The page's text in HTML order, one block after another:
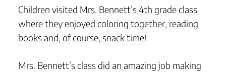
Children visited Mrs. Bennett’s 4th grade class
where they enjoyed coloring together, reading
books and, of course, snack time!
Mrs. Bennett’s class did an amazing job making